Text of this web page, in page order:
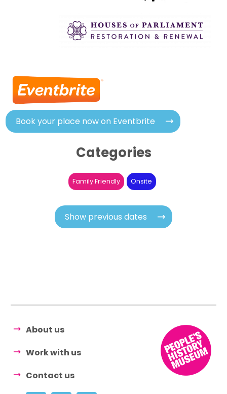
Book your place now on Eventbrite
Categories
Family Friendly Onsite
Show previous dates
About us
Work with us
Contact us